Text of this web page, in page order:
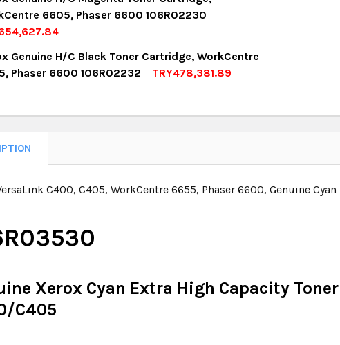
6605, Phaser 6600 106R02230
STOCK:
Genuine H/C Black Toner Cartridge, WorkCentre
Phaser 6600 106R02232
TRY478,381.89
QUANTITY:
INCREASE QUANTITY:
C400, C405, WorkCentre 6655, Phaser 6600, Genuine
Xerox Cyan Extra High Capacity
C405